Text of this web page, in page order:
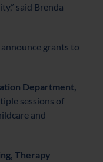
said Brenda
grants to
Department,
sessions of
and
Therapy